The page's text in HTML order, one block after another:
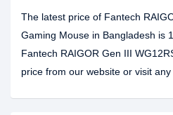
The latest price of Fantech
Gaming Mouse in Bangladesh is
Fantech RAIGOR Gen III
price from our website or visit